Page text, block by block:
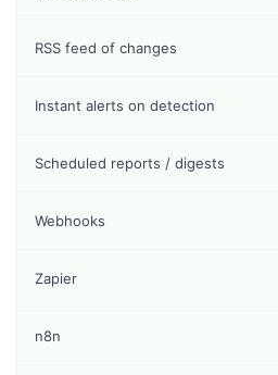
RSS feed of changes
Instant alerts on detection
Scheduled reports / digests
Webhooks
Zapier
n8n